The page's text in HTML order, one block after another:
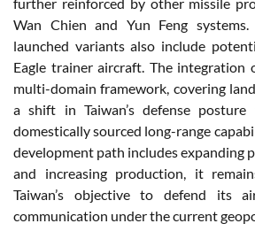
Wan Chien and Yun Feng
launched variants also include
Eagle trainer aircraft. The integration
multi-domain framework, covering
a shift in Taiwan’s defense
domestically sourced long-range
development path includes expanding
and increasing production, it
Taiwan’s objective to defend its
communication under the current